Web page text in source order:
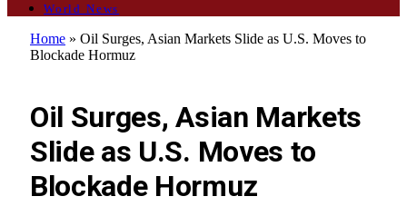
World News
Home » Oil Surges, Asian Markets Slide as U.S. Moves to
Blockade Hormuz
Oil Surges, Asian Markets
Slide as U.S. Moves to
Blockade Hormuz